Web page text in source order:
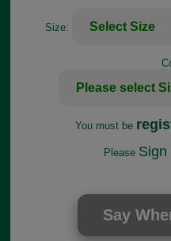
Size:
You must be
Please Sign